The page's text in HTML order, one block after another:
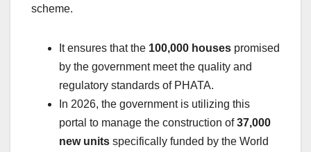
scheme.
It ensures that the 100,000 houses promised
by the government meet the quality and
regulatory standards of PHATA.
In 2026, the government is utilizing this
portal to manage the construction of37,000
new units specifically funded by the World